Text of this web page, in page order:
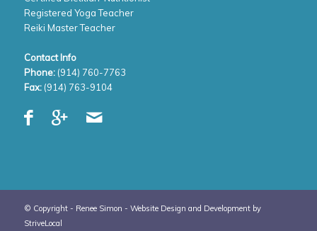
Registered Yoga Teacher
Reiki Master Teacher
Contact Info
Phone:(914) 760-7763
Fax: (914) 763-9104
© Copyright - Renee Simon - Website Design and Development by
StriveLocal